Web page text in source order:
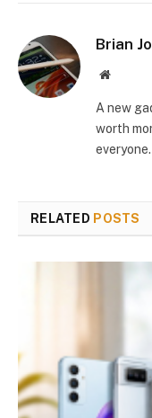
Brian
Website
A new
worth
everyone.
RELATED POSTS